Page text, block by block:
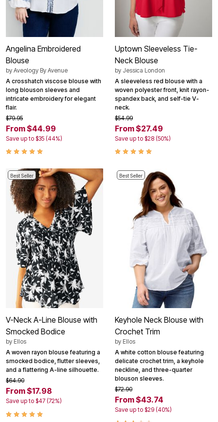
Angelina Embroidered
Blouse
by Aveology By Avenue
A crosshatch viscose blouse with
long blouson sleeves and
intricate embroidery for elegant
flair.
$79.95
From $44.99
Save up to $35 (44%)
Uptown Sleeveless Tie-
Neck Blouse
by Jessica London
A sleeveless red blouse with a
woven polyester front, knit rayon-
spandex back, and self-tie V-
neck.
$54.99
From $27.49
Save up to $28 (50%)
Best Seller
V-Neck A-Line Blouse with
Smocked Bodice
by Ellos
A woven rayon blouse featuring a
smocked bodice, flutter sleeves,
and a flattering A-line silhouette.
$64.90
From $17.98
Save up to $47 (72%)
Best Seller
Keyhole Neck Blouse with
Crochet Trim
by Ellos
A white cotton blouse featuring
delicate crochet trim, a keyhole
neckline, and three-quarter
blouson sleeves.
$72.90
From $43.74
Save up to $29 (40%)